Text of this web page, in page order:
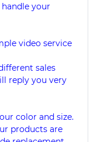
your
video service
sales
reply you very
color and size.
products are